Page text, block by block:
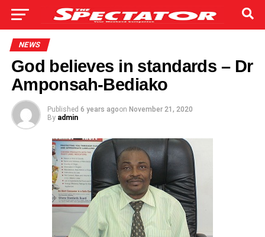
NEWS
God believes in standards – Dr
Amponsah-Bediako
Published 6 years agoon November 21, 2020
By admin